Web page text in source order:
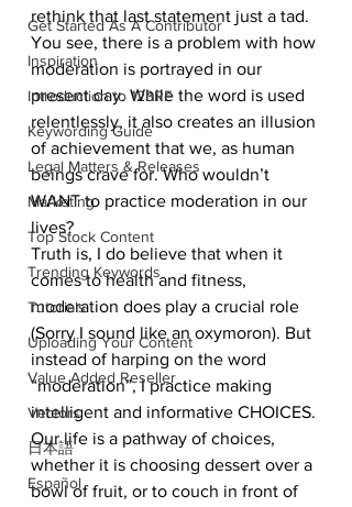
Get Started As A Contributor
Inspiration
Introduction to 123RF
Keywording Guide
Legal Matters & Releases
Marketing
Top Stock Content
Trending Keywords
Tutorials
Uploading Your Content
Value Added Reseller
Vectors
日本語
Español
rethink that last statement just a tad.
You see, there is a problem with how
moderation is portrayed in our
present day. While the word is used
relentlessly, it also creates an illusion
of achievement that we, as human
beings crave for. Who wouldn’t
WANT to practice moderation in our
lives?
Truth is, I do believe that when it
comes to health and fitness,
moderation does play a crucial role
(Sorry I sound like an oxymoron). But
instead of harping on the word
“moderation”, I practice making
intelligent and informative CHOICES.
Our life is a pathway of choices,
whether it is choosing dessert over a
bowl of fruit, or to couch in front of